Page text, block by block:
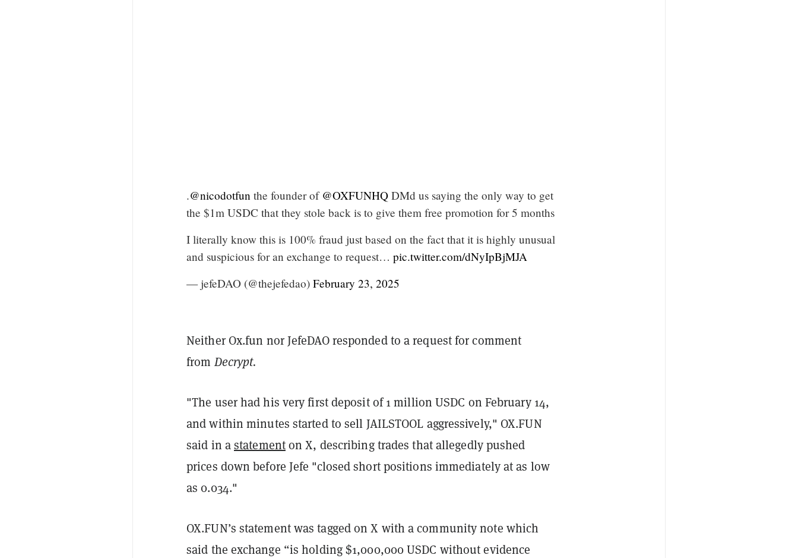
.@nicodotfun the founder of @OXFUNHQ DMd us saying the only way to get
the $1m USDC that they stole back is to give them free promotion for 5 months
I literally know this is 100% fraud just based on the fact that it is highly unusual
and suspicious for an exchange to request… pic.twitter.com/dNyIpBjMJA
— jefeDAO (@thejefedao) February 23, 2025
Neither Ox.fun nor JefeDAO responded to a request for comment
fromDecrypt.
"The user had his very first deposit of 1 million USDC on February 14,
and within minutes started to sell JAILSTOOL aggressively," OX.FUN
said in astatementon X, describing trades that allegedly pushed
prices down before Jefe "closed short positions immediately at as low
as 0.034."
OX.FUN’s statement was tagged on X with a community note which
said the exchange “is holding $1,000,000 USDC without evidence